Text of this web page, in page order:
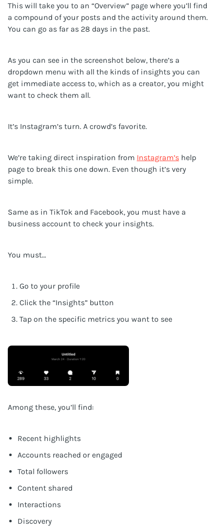
This will take you to an “Overview” page where you’ll find
a compound of your posts and the activity around them.
You can go as far as 28 days in the past.
As you can see in the screenshot below, there’s a
dropdown menu with all the kinds of insights you can
get immediate access to, which as a creator, you might
want to check them all.
It’s Instagram’s turn. A crowd’s favorite.
We’re taking direct inspiration from Instagram’s help
page to break this one down. Even though it’s very
simple.
Same as in TikTok and Facebook, you must have a
business account to check your insights.
You must…
Go to your profile
Click the “Insights” button
Tap on the specific metrics you want to see
Among these, you’ll find:
Recent highlights
Accounts reached or engaged
Total followers
Content shared
Interactions
Discovery